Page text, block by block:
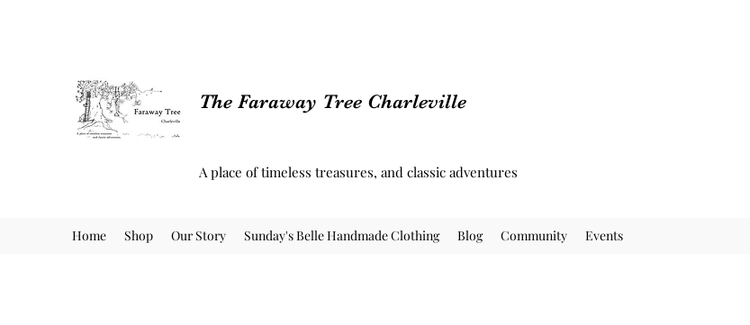
The Faraway Tree Charleville
A place of timeless treasures, and classic adventures
Home Shop Our Story Sunday's Belle Handmade Clothing Blog Community Events